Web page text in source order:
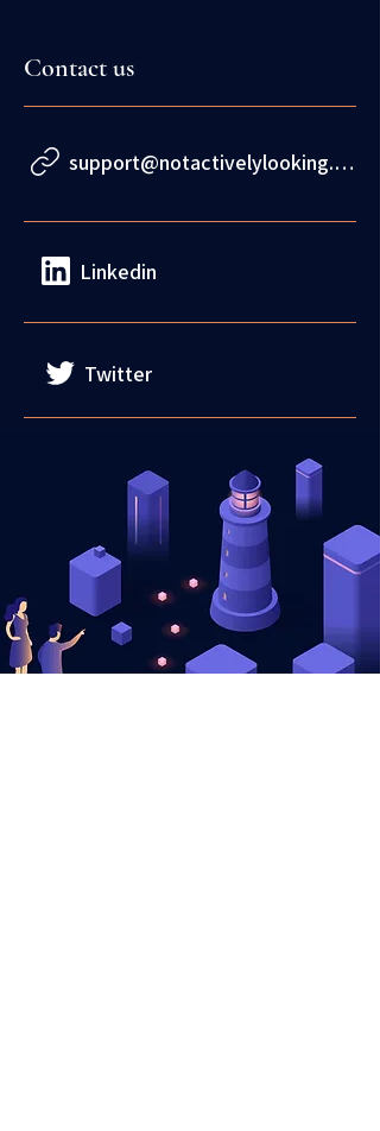
Contact us
support@notactivelylooking.com
Linkedin
Twitter